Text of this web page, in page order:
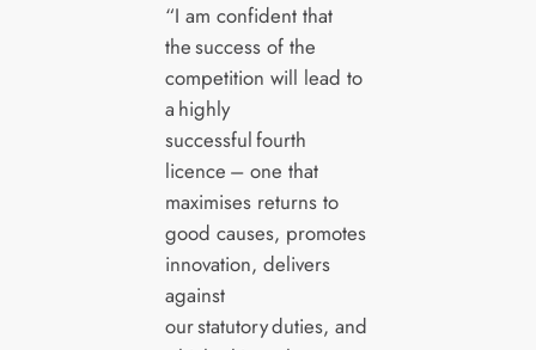
“I am confident that
the success of the
competition will lead to
a highly
successful fourth
licence – one that
maximises returns to
good causes, promotes
innovation, delivers
against
our statutory duties, and